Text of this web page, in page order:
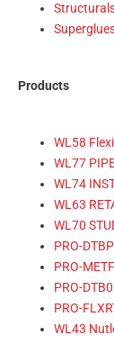
Products
WL58
WL77
WL74
WL63
WL70
PRO-
PRO-
PRO-
PRO-
WL43